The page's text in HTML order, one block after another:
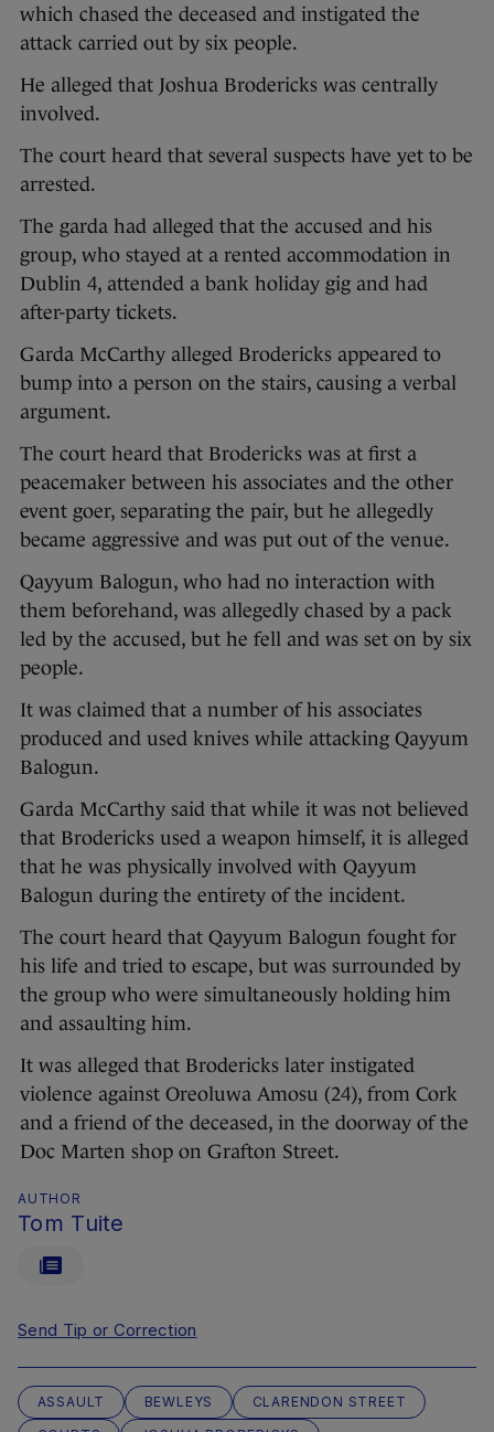
which chased the deceased and instigated the
attack carried out by six people.
He alleged that Joshua Brodericks was centrally
involved.
The court heard that several suspects have yet to be
arrested.
The garda had alleged that the accused and his
group, who stayed at a rented accommodation in
Dublin 4, attended a bank holiday gig and had
after-party tickets.
Garda McCarthy alleged Brodericks appeared to
bump into a person on the stairs, causing a verbal
argument.
The court heard that Brodericks was at first a
peacemaker between his associates and the other
event goer, separating the pair, but he allegedly
became aggressive and was put out of the venue.
Qayyum Balogun, who had no interaction with
them beforehand, was allegedly chased by a pack
led by the accused, but he fell and was set on by six
people.
It was claimed that a number of his associates
produced and used knives while attacking Qayyum
Balogun.
Garda McCarthy said that while it was not believed
that Brodericks used a weapon himself, it is alleged
that he was physically involved with Qayyum
Balogun during the entirety of the incident.
The court heard that Qayyum Balogun fought for
his life and tried to escape, but was surrounded by
the group who were simultaneously holding him
and assaulting him.
It was alleged that Brodericks later instigated
violence against Oreoluwa Amosu (24), from Cork
and a friend of the deceased, in the doorway of the
Doc Marten shop on Grafton Street.
AUTHOR
Tom Tuite
Send Tip or Correction
ASSAULT BEWLEYS
CLARENDON STREET